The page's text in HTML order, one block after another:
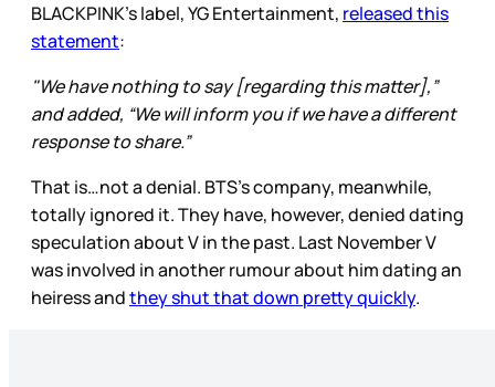
BLACKPINK’s label, YG Entertainment, released this
statement:
"We have nothing to say [regarding this matter],”
and added, “We will inform you if we have a different
response to share.”
That is…not a denial. BTS’s company, meanwhile,
totally ignored it. They have, however, denied dating
speculation about V in the past. Last November V
was involved in another rumour about him dating an
heiress andthey shut that down pretty quickly.